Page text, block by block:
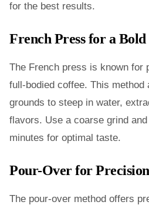
for the best results.
French Press for a
The French press is known for
full-bodied coffee. This method
grounds to steep in water,
flavors. Use a coarse grind
minutes for optimal taste.
Pour-Over for Precision
The pour-over method offers